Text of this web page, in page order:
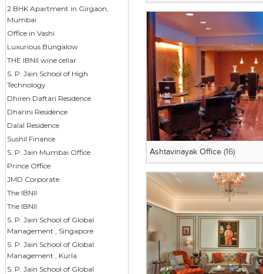
2 BHK Apartment in Girgaon,
Mumbai
Office in Vashi
Luxurious Bungalow
THE IBNII wine cellar
S. P. Jain School of High
Technology
Dhiren Daftari Residence
Dharini Residence
Dalal Residence
Sushil Finance
S. P. Jain Mumbai Office
Prince Office
JMD Corporate
The IBNII
The IBNII
S. P. Jain School of Global
Management , Singapore
S. P. Jain School of Global
Management , Kurla
S. P. Jain School of Global
Ashtavinayak Office(16)